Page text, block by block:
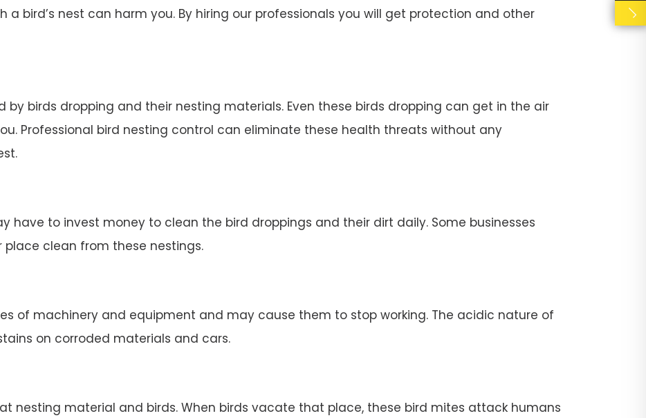
a bird’s nest can harm you. By hiring our professionals you will get protection and other
by birds dropping and their nesting materials. Even these birds dropping can get in the air
Professional bird nesting control can eliminate these health threats without any
have to invest money to clean the bird droppings and their dirt daily. Some businesses
clean from these nestings.
of machinery and equipment and may cause them to stop working. The acidic nature of
on corroded materials and cars.
nesting material and birds. When birds vacate that place, these bird mites attack humans